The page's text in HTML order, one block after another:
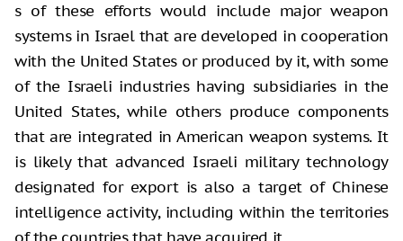
s of these efforts would include major weapon
systems in Israel that are developed in cooperation
with the United States or produced by it, with some
of the Israeli industries having subsidiaries in the
United States, while others produce components
that are integrated in American weapon systems. It
is likely that advanced Israeli military technology
designated for export is also a target of Chinese
intelligence activity, including within the territories